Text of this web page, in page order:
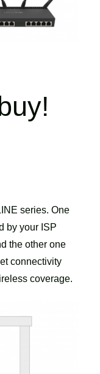
series. One
by your ISP
the other one
connectivity
coverage.